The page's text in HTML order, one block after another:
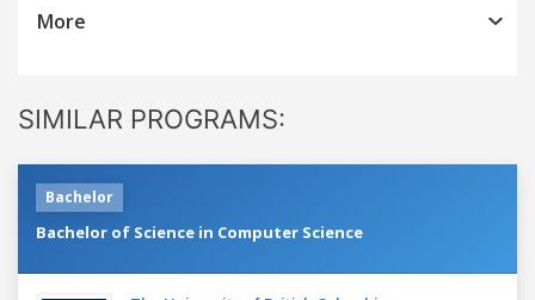
More
SIMILAR PROGRAMS:
Bachelor
Bachelor of Science in Computer Science